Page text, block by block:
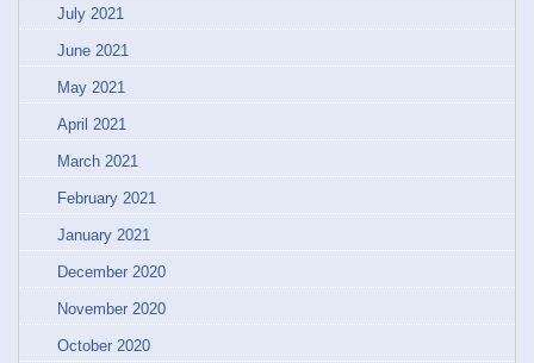
July 2021
June 2021
May 2021
April 2021
March 2021
February 2021
January 2021
December 2020
November 2020
October 2020